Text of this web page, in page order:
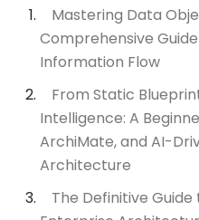
Mastering Data
Comprehensive
Information Flow
From Static
Intelligence: A
ArchiMate, and AI-
Architecture
The Definitive